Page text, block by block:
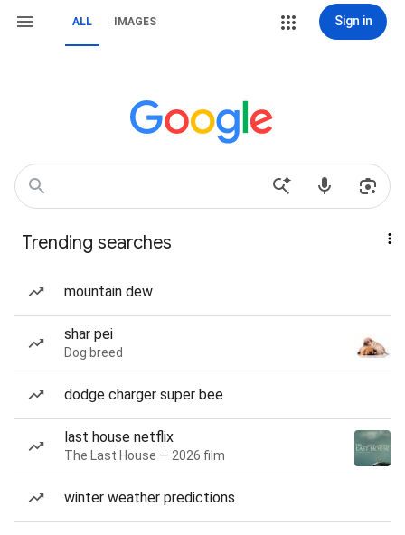
ALL IMAGES Sign in
Trending searches
mountain dew
shar pei
Dog breed
dodge charger super bee
last house netflix
The Last House — 2026 film
winter weather predictions